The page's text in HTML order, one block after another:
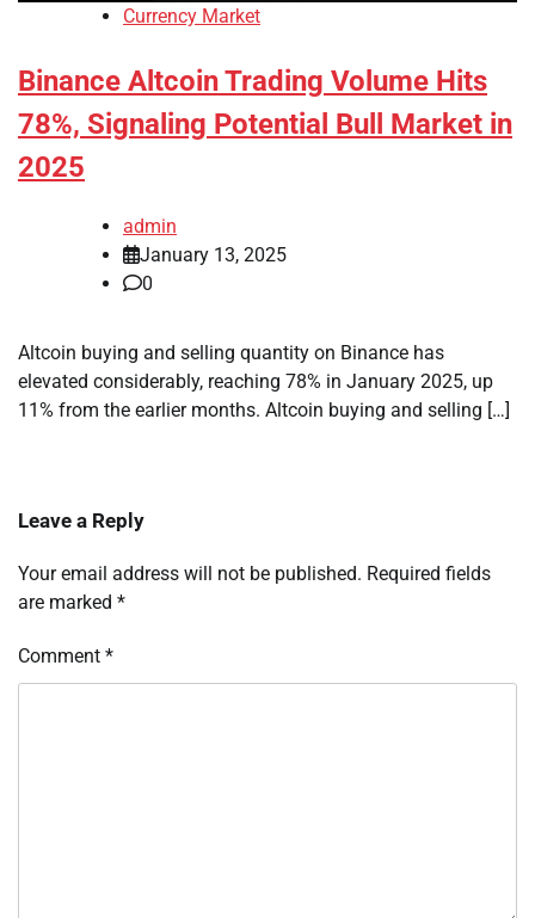
Currency Market
Binance Altcoin Trading Volume Hits
78%, Signaling Potential Bull Market in
2025
admin
January 13, 2025
0
Altcoin buying and selling quantity on Binance has
elevated considerably, reaching 78% in January 2025, up
11% from the earlier months. Altcoin buying and selling […]
Leave a Reply
Your email address will not be published. Required fields
are marked *
Comment *